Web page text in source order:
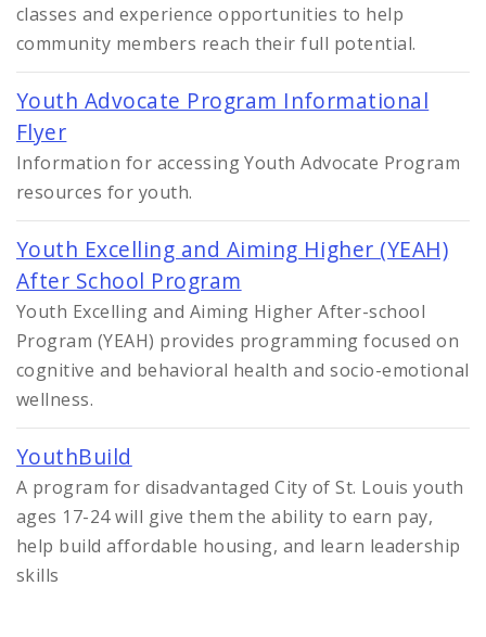
classes and experience opportunities to help
community members reach their full potential.
Youth Advocate Program Informational
Flyer
Information for accessing Youth Advocate Program
resources for youth.
Youth Excelling and Aiming Higher (YEAH)
After School Program
Youth Excelling and Aiming Higher After-school
Program (YEAH) provides programming focused on
cognitive and behavioral health and socio-emotional
wellness.
YouthBuild
A program for disadvantaged City of St. Louis youth
ages 17-24 will give them the ability to earn pay,
help build affordable housing, and learn leadership
skills